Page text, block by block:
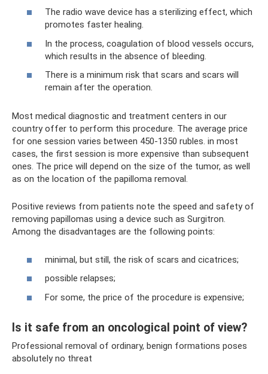
The radio wave device has a sterilizing effect, which
promotes faster healing.
In the process, coagulation of blood vessels occurs,
which results in the absence of bleeding.
There is a minimum risk that scars and scars will
remain after the operation.
Most medical diagnostic and treatment centers in our
country offer to perform this procedure. The average price
for one session varies between 450-1350 rubles. in most
cases, the first session is more expensive than subsequent
ones. The price will depend on the size of the tumor, as well
as on the location of the papilloma removal.
Positive reviews from patients note the speed and safety of
removing papillomas using a device such as Surgitron.
Among the disadvantages are the following points:
minimal, but still, the risk of scars and cicatrices;
possible relapses;
For some, the price of the procedure is expensive;
Is it safe from an oncological point of view?
Professional removal of ordinary, benign formations poses
absolutely no threat